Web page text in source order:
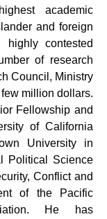
academic
and foreign
contested
of research
Council, Ministry
million dollars.
Fellowship and
of California
University in
Political Science
Conflict and
of the Pacific
He has